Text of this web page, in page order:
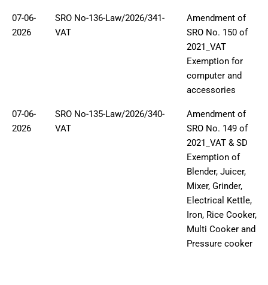
07-06-
2026
SRO No-136-Law/2026/341-
VAT
Amendment of
SRO No. 150 of
2021_VAT
Exemption for
computer and
accessories
07-06-
2026
SRO No-135-Law/2026/340-
VAT
Amendment of
SRO No. 149 of
2021_VAT & SD
Exemption of
Blender, Juicer,
Mixer, Grinder,
Electrical Kettle,
Iron, Rice Cooker,
Multi Cooker and
Pressure cooker